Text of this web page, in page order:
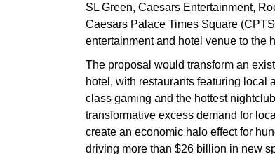
SL Green, Caesars Entertainment,
Caesars Palace Times Square
entertainment and hotel venue to the
The proposal would transform an
hotel, with restaurants featuring local
class gaming and the hottest
transformative excess demand for
create an economic halo effect for
driving more than $26 billion in new